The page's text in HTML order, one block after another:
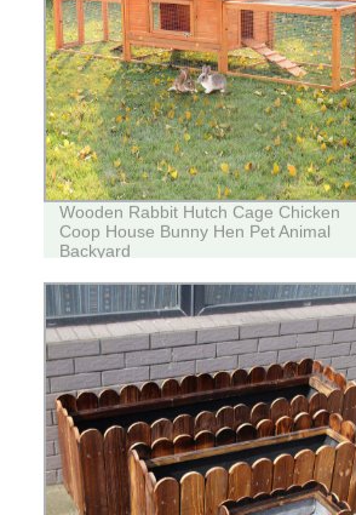
Wooden Rabbit Hutch Cage Chicken
Coop House Bunny Hen Pet Animal
Backyard